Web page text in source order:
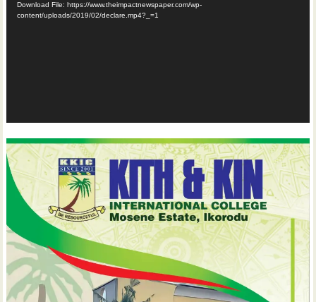
Download File: https://www.theimpactnewspaper.com/wp-
content/uploads/2019/02/declare.mp4?_=1